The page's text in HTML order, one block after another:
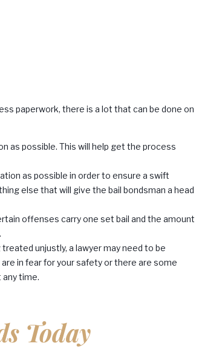
paperwork, there is a lot that can be done on
as possible. This will help get the process
as possible in order to ensure a swift
else that will give the bail bondsman a head
offenses carry one set bail and the amount
unjustly, a lawyer may need to be
in fear for your safety or there are some
time.
Today